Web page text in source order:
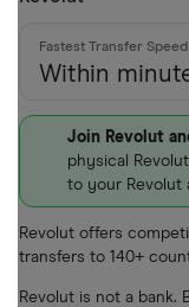
Within
Join Revolut
physical
to your Revolut
Revolut offers
transfers to 140+
Revolut is not a bank.